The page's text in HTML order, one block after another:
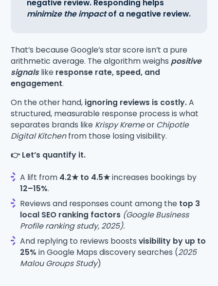
negative review. Responding helps
minimize the impactof a negative review.
That’s because Google’s star score isn’t a pure
arithmetic average. The algorithm weighs positive
signalslike response rate, speed, and
engagement.
On the other hand, ignoring reviews is costly.A
structured, measurable response process is what
separates brands like Krispy Kremeor Chipotle
Digital Kitchenfrom those losing visibility.
👉 Let’s quantify it.
A lift from 4.2★ to 4.5★increases bookings by
12–15%.
Reviews and responses count among the top 3
local SEO ranking factors (Google Business
Profile ranking study, 2025).
And replying to reviews boostsvisibility by up to
25% in Google Maps discovery searches (2025
Malou Groups Study)